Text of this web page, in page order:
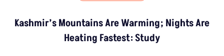
Kashmir’s Mountains Are Warming; Nights Are
Heating Fastest: Study